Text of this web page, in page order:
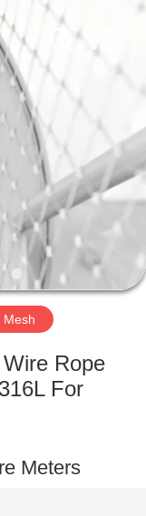
Mesh
Rope
For
Meters